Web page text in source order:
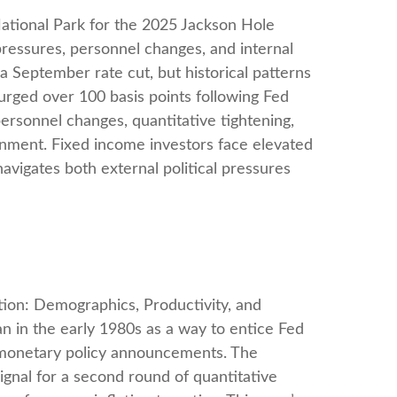
Park for the 2025 Jackson Hole
personnel changes, and internal
September rate cut, but historical patterns
over 100 basis points following Fed
changes, quantitative tightening,
Fixed income investors face elevated
both external political pressures
Demographics, Productivity, and
in the early 1980s as a way to entice Fed
policy announcements. The
for a second round of quantitative